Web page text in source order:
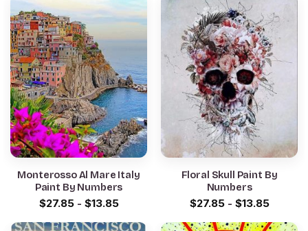
Monterosso Al Mare Italy
Paint By Numbers
$27.85- $13.85
Floral Skull Paint By
Numbers
$27.85- $13.85